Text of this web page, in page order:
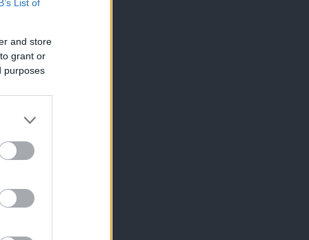
List of
and store
grant or
purposes
×